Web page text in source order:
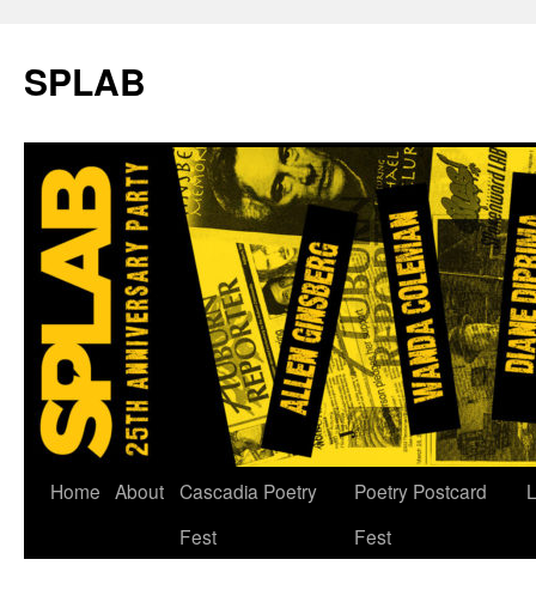
SPLAB
Skip
Home About Cascadia Poetry
Fest
Poetry Postcard
Fest